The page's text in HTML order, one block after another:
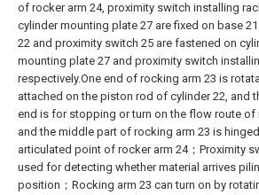
of rocker arm 24, proximity switch installing
cylinder mounting plate 27 are fixed on base
22 and proximity switch 25 are fastened on
mounting plate 27 and proximity switch
respectively.One end of rocking arm 23 is
attached on the piston rod of cylinder 22, and
end is for stopping or turn on the flow route of
and the middle part of rocking arm 23 is
articulated point of rocker arm 24；Proximity
used for detecting whether material arrives
position；Rocking arm 23 can turn on by